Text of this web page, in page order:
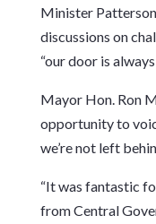
Minister
discussions on
“our door is always
Mayor Hon. Ron
opportunity to
we’re not left
“It was fantastic
from Central